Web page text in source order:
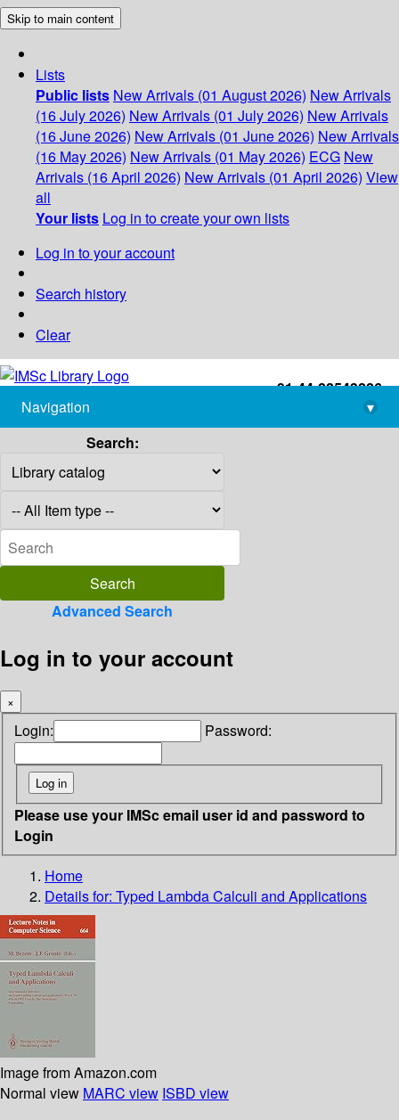
Skip to main content
Lists
Public lists New Arrivals (01 August 2026) New Arrivals
(16 July 2026) New Arrivals (01 July 2026) New Arrivals
(16 June 2026) New Arrivals (01 June 2026) New Arrivals
(16 May 2026) New Arrivals (01 May 2026) ECG New
Arrivals (16 April 2026) New Arrivals (01 April 2026) View
all
Your lists Log in to create your own lists
Log in to your account
Search history
Clear
+91-44-22543226
library@imsc.res.in
Navigation
▾
Search:
Advanced Search
Log in to your account
×
Login: Password:
Please use your IMSc email user id and password to
Login
Home
Details for: Typed Lambda Calculi and Applications
Image from Amazon.com
Normal view MARC view ISBD view